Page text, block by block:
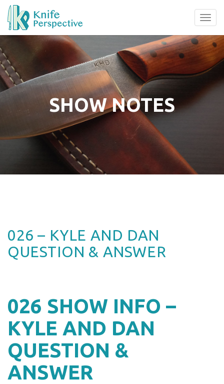
SHOW NOTES
026 – KYLE AND DAN
QUESTION & ANSWER
026 SHOW INFO –
KYLE AND DAN
QUESTION &
ANSWER